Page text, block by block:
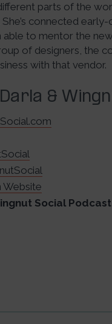
parts of the
connected
to mentor the
of designers, the
with that vendor.
&
Website
Social